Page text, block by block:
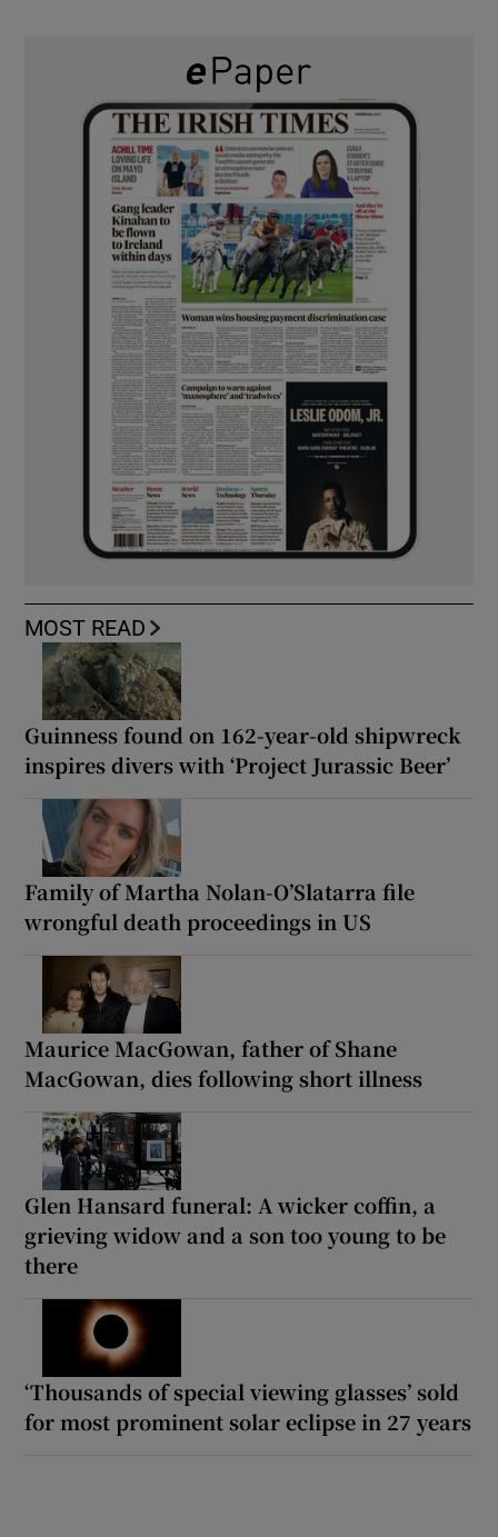
MOST READ
Guinness found on 162-year-old shipwreck
inspires divers with ‘Project Jurassic Beer’
Family of Martha Nolan-O’Slatarra file
wrongful death proceedings in US
Maurice MacGowan, father of Shane
MacGowan, dies following short illness
Glen Hansard funeral: A wicker coffin, a
grieving widow and a son too young to be
there
‘Thousands of special viewing glasses’ sold
for most prominent solar eclipse in 27 years